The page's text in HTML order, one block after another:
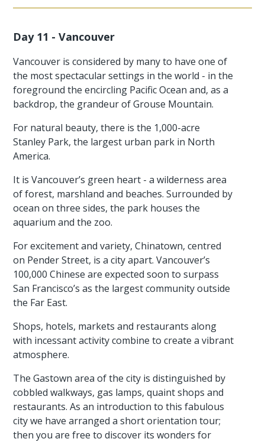
Day 11 - Vancouver
Vancouver is considered by many to have one of
the most spectacular settings in the world - in the
foreground the encircling Pacific Ocean and, as a
backdrop, the grandeur of Grouse Mountain.
For natural beauty, there is the 1,000-acre
Stanley Park, the largest urban park in North
America.
It is Vancouver’s green heart - a wilderness area
of forest, marshland and beaches. Surrounded by
ocean on three sides, the park houses the
aquarium and the zoo.
For excitement and variety, Chinatown, centred
on Pender Street, is a city apart. Vancouver’s
100,000 Chinese are expected soon to surpass
San Francisco’s as the largest community outside
the Far East.
Shops, hotels, markets and restaurants along
with incessant activity combine to create a vibrant
atmosphere.
The Gastown area of the city is distinguished by
cobbled walkways, gas lamps, quaint shops and
restaurants. As an introduction to this fabulous
city we have arranged a short orientation tour;
then you are free to discover its wonders for